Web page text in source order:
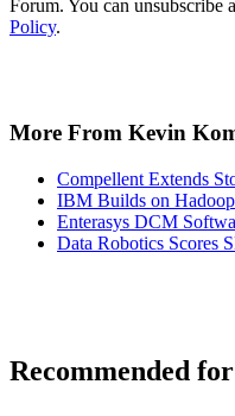
Compellent Extends
Enterasys DCM
Data Robotics Scores